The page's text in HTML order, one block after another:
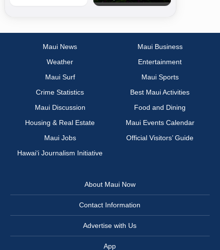
Maui News
Maui Business
Weather
Entertainment
Maui Surf
Maui Sports
Crime Statistics
Best Maui Activities
Maui Discussion
Food and Dining
Housing & Real Estate
Maui Events Calendar
Maui Jobs
Official Visitors’ Guide
Hawai‘i Journalism Initiative
About Maui Now
Contact Information
Advertise with Us
App